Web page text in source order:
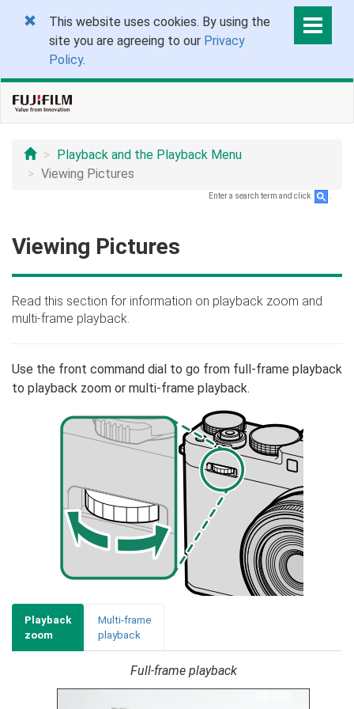
This website uses cookies. By using the
site you are agreeing to our Privacy
Policy.
Playback and the Playback Menu
Viewing Pictures
Enter a search term and click
Viewing Pictures
Read this section for information on playback zoom and
multi-frame playback.
Use the front command dial to go from full-frame playback
to playback zoom or multi-frame playback.
Playback
zoom
Multi-frame
playback
Full-frame playback